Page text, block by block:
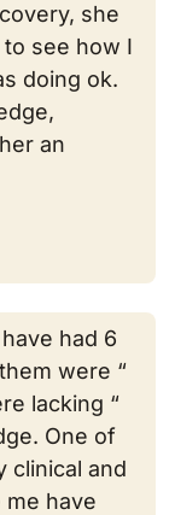
she
see how I
doing ok.
an
had 6
were “
lacking “
One of
clinical and
have